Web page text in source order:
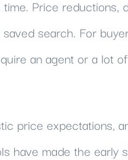
Price reductions,
search. For
an agent or a lot
price expectations,
have made the early